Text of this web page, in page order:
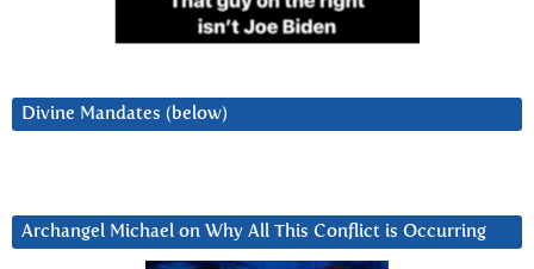
Divine Mandates (below)
Archangel Michael on Why All This Conflict is Occurring